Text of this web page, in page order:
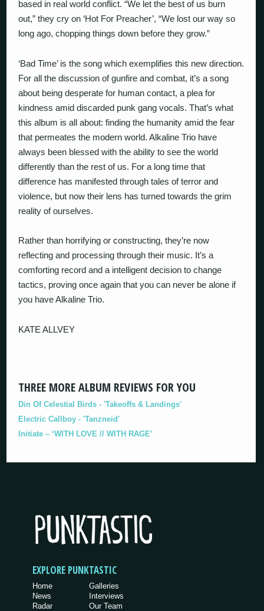
based in real world conflict. “We let the best of us burn
out,” they cry on ‘Hot For Preacher’, “We lost our way so
long ago, chopping things down before they grow.”
‘Bad Time’ is the song which exemplifies this new direction.
For all the discussion of gunfire and combat, it’s a song
about being desperate for human contact, a plea for
kindness amid discarded punk gang vocals. That’s what
this album is all about: finding the humanity amid the fear
that permeates the modern world. Alkaline Trio have
always been blessed with the ability to see the world
differently than the rest of us. For a long time that
difference has manifested through tales of terror and
violence, but now their lens has turned towards the grim
reality of ourselves.
Rather than horrifying or constructing, they’re now
reflecting and processing through their music. It’s a
comforting record and a intelligent decision to change
tactics, proving once again that you can never be alone if
you have Alkaline Trio.
KATE ALLVEY
THREE MORE ALBUM REVIEWS FOR YOU
Din Of Celestial Birds - 'Takeoffs & Landings'
Electric Callboy - 'Tanzneid'
Initiate – ‘WITH LOVE // WITH RAGE’
EXPLORE PUNKTASTIC
Home
News
Radar
Galleries
Interviews
Our Team